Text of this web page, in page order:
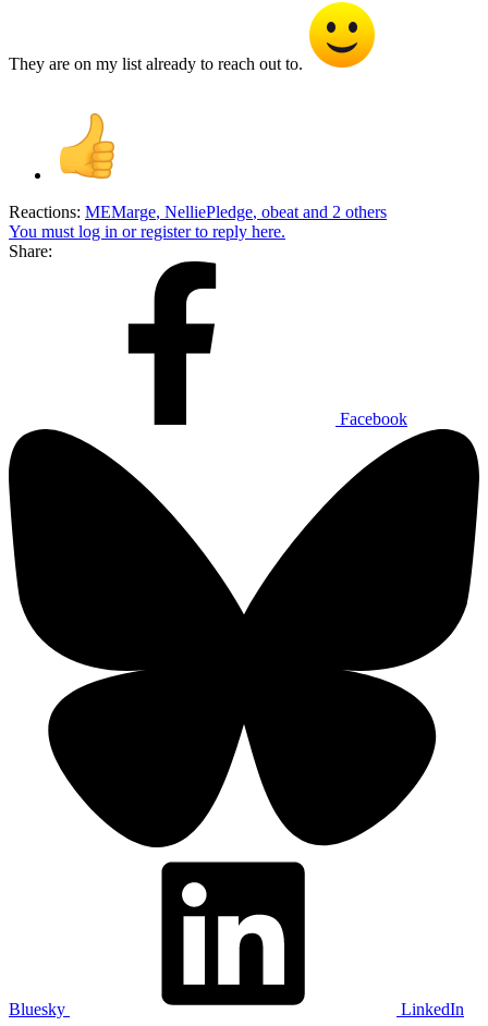
They are on my list already to reach out to.
Reactions: MEMarge, NelliePledge, obeat and 2 others
You must log in or register to reply here.
Share:
Facebook
Bluesky LinkedIn